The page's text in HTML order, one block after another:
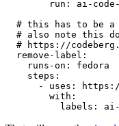
run :
ai-
# this has to be a
# also note this
# https://
remove-label :
runs-on :
fedora
steps :
-
uses :
https://
with :
labels :